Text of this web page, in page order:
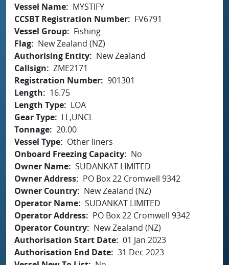
Vessel Name
MYSTIFY
CCSBT Registration Number
FV6791
Vessel Group
Fishing
Flag
New Zealand (NZ)
Authorising Entity
New Zealand
Callsign
ZME2171
Registration Number 901301
Length
16.75
Length Type
LOA
Gear Type
LL,UNCL
Tonnage 20.00
Vessel Type
Other liners
Onboard Freezing Capacity
No
Owner Name SUDANKAT LIMITED
Owner Address
PO Box 22 Cromwell 9342
Owner Country
New Zealand (NZ)
Operator Name SUDANKAT LIMITED
Operator Address
PO Box 22 Cromwell 9342
Operator Country
New Zealand (NZ)
Authorisation Start Date 01 Jan 2023
Authorisation End Date 31 Dec 2023